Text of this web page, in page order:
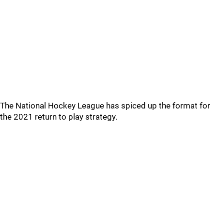
The National Hockey League has spiced up the format for
the 2021 return to play strategy.